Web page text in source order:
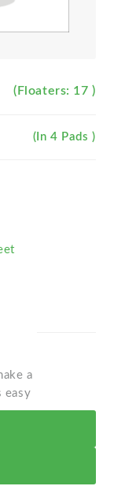
(Floaters: 17 )
(In 4 Pads )
a
easy